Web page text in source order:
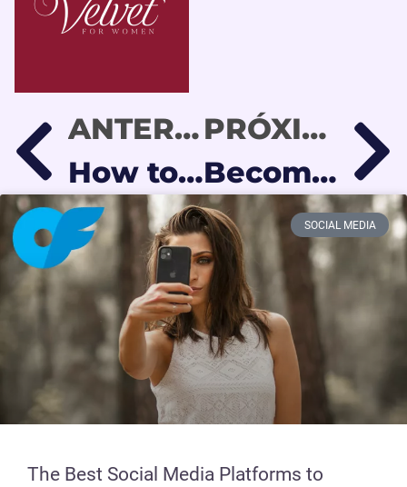
ANTERIOR
How to Make an OnlyFans Subscriber Spend More Without Feeling Pressured
PRÓXIMO
Become an OnlyFans Model from Latin America in 2026
SOCIAL MEDIA
The Best Social Media Platforms to